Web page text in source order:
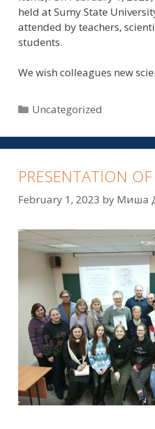
held at Sumy State
attended by teachers,
students.
We wish colleagues new
Uncategorized
PRESENTATION
February 1, 2023 by Миша